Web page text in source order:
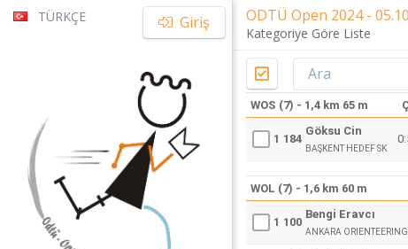
TÜRKÇE Giriş ODTÜ Open 2024 -
Kategoriye Göre Liste
WOS (7) - 1,4 km 65 m
1 184
Göksu Cin
BAŞKENT HEDEF SK
WOL (7) - 1,6 km 60 m
1 100
Bengi Eravcı
ANKARA ORIENTEERING